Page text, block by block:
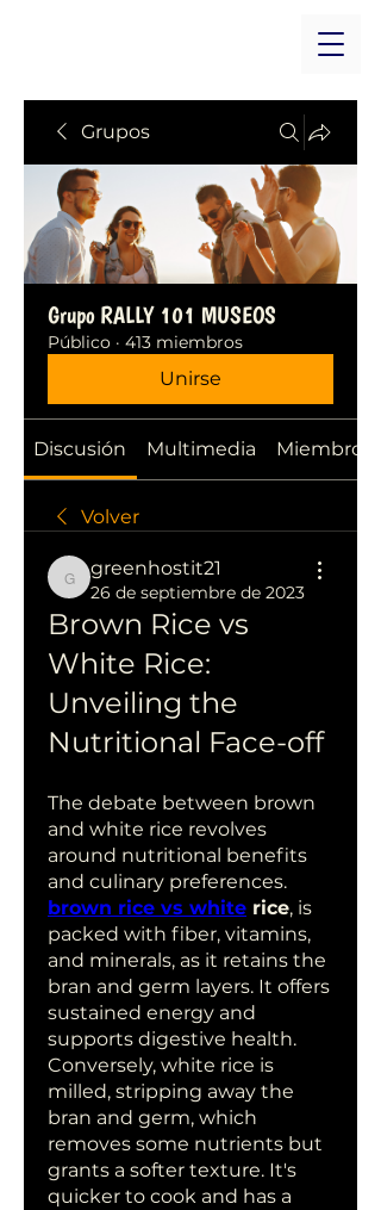
Grupos
Grupo RALLY 101 MUSEOS
Público · 413 miembros
Unirse
Discusión Multimedia Miembros
Volver
greenhostit21
greenhostit21
26 de septiembre de 2023
Brown Rice vs
White Rice:
Unveiling the
Nutritional Face-off
The debate between brown
and white rice revolves
around nutritional benefits
and culinary preferences.
brown rice vs white rice, is
packed with fiber, vitamins,
and minerals, as it retains the
bran and germ layers. It offers
sustained energy and
supports digestive health.
Conversely, white rice is
milled, stripping away the
bran and germ, which
removes some nutrients but
grants a softer texture. It's
quicker to cook and has a